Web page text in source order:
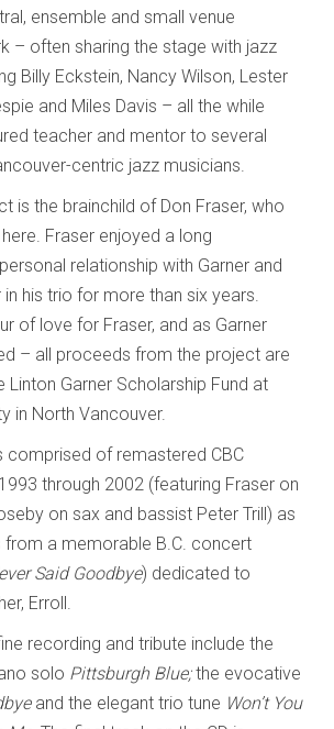
ensemble and small venue
– often sharing the stage with jazz
Billy Eckstein, Nancy Wilson, Lester
and Miles Davis – all the while
teacher and mentor to several
centric jazz musicians.
is the brainchild of Don Fraser, who
Fraser enjoyed a long
relationship with Garner and
his trio for more than six years.
of love for Fraser, and as Garner
– all proceeds from the project are
Linton Garner Scholarship Fund at
in North Vancouver.
comprised of remastered CBC
through 2002 (featuring Fraser on
on sax and bassist Peter Trill) as
from a memorable B.C. concert
Said Goodbye) dedicated to
Erroll.
recording and tribute include the
solo Pittsburgh Blue;the evocative
and the elegant trio tune Won’t You